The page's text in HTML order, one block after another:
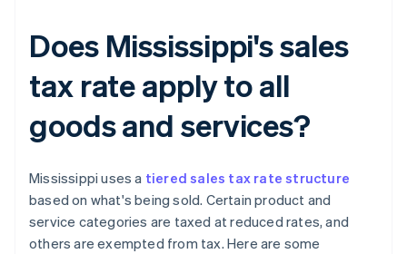
Does Mississippi's sales
tax rate apply to all
goods and services?
Mississippi uses a tiered sales tax rate structure
based on what's being sold. Certain product and
service categories are taxed at reduced rates, and
others are exempted from tax. Here are some